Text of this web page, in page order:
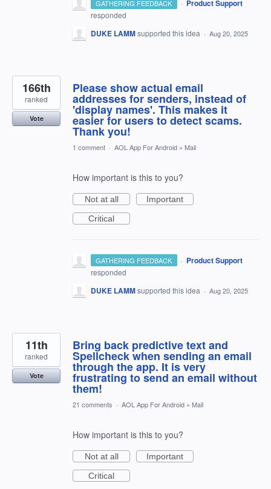
GATHERING FEEDBACK · Product Support
responded
DUKE LAMMsupported this idea · Aug 20, 2025
Please show actual email
addresses for senders, instead of
'display names'. This makes it
easier for users to detect scams.
Thank you!
166th
ranked
Vote
1 comment · AOL App For Android » Mail
How important is this to you?
Not at all
Important
Critical
GATHERING FEEDBACK · Product Support
responded
DUKE LAMMsupported this idea · Aug 20, 2025
Bring back predictive text and
Spellcheck when sending an email
through the app. It is very
frustrating to send an email without
them!
11th
ranked
Vote
21 comments · AOL App For Android » Mail
How important is this to you?
Not at all
Important
Critical